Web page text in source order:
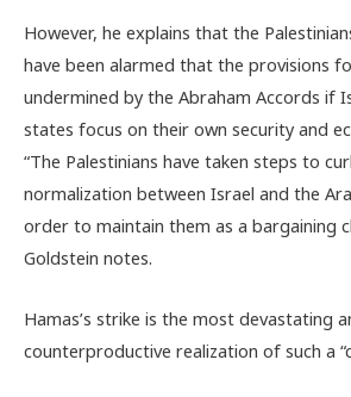
However, he explains that the
have been alarmed that the provisions
undermined by the Abraham Accords if
states focus on their own security and
“The Palestinians have taken steps to
normalization between Israel and the
order to maintain them as a bargaining
Goldstein notes.
Hamas’s strike is the most devastating
counterproductive realization of such a